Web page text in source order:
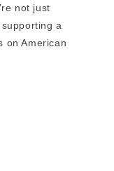
not just
a
on American